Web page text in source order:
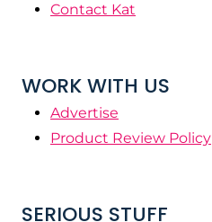
Contact Kat
WORK WITH US
Advertise
Product Review Policy
SERIOUS STUFF